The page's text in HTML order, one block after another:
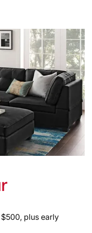
plus early